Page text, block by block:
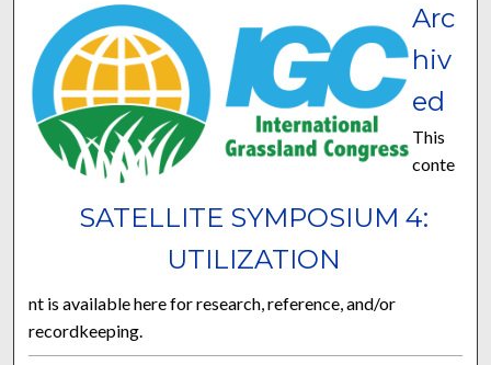
SATELLITE SYMPOSIUM 4:
UTILIZATION
Arc
hiv
ed
This
conte
nt is available here for research, reference, and/or
recordkeeping.